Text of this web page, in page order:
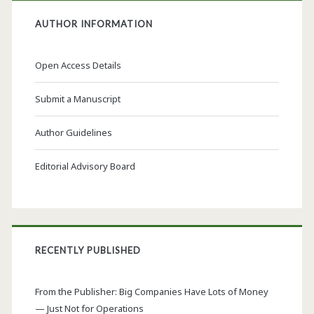
AUTHOR INFORMATION
Open Access Details
Submit a Manuscript
Author Guidelines
Editorial Advisory Board
RECENTLY PUBLISHED
From the Publisher: Big Companies Have Lots of Money
— Just Not for Operations